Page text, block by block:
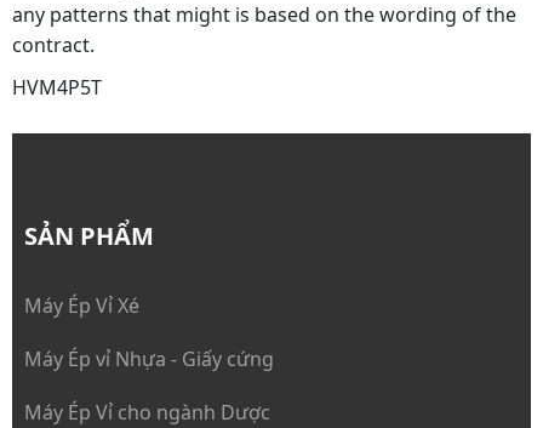
any patterns that might is based on the wording of the
contract.
HVM4P5T
SẢN PHẨM
Máy Ép Vỉ Xé
Máy Ép vỉ Nhựa - Giấy cứng
Máy Ép Vỉ cho ngành Dược